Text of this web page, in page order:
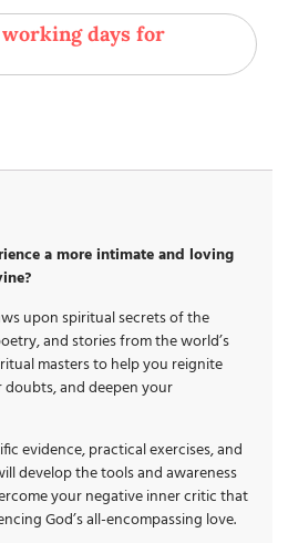
working days for
a more intimate and loving
upon spiritual secrets of the
and stories from the world’s
masters to help you reignite
and deepen your
evidence, practical exercises, and
develop the tools and awareness
your negative inner critic that
God’s all-encompassing love.